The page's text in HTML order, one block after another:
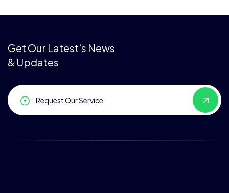
Get Our Latest's News
& Updates